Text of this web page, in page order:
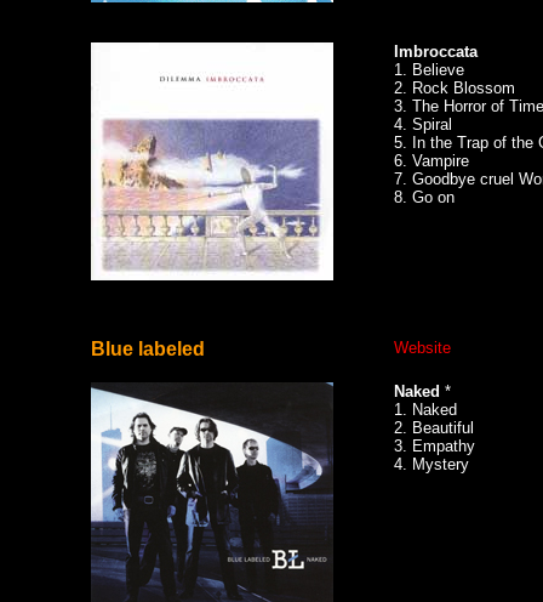
Imbroccata
1. Believe
2. Rock Blossom
3. The Horror of
4. Spiral
5. In the Trap of the
6. Vampire
7. Goodbye cruel
8. Go on
Blue labeled Website
Naked *
1. Naked
2. Beautiful
3. Empathy
4. Mystery